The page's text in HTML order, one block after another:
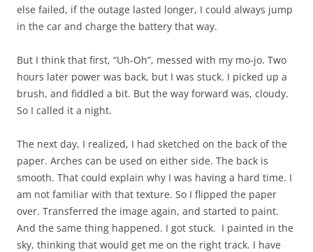
else failed, if the outage lasted longer, I could always jump
in the car and charge the battery that way.
But I think that first, “Uh-Oh”, messed with my mo-jo. Two
hours later power was back, but I was stuck. I picked up a
brush, and fiddled a bit. But the way forward was, cloudy.
So I called it a night.
The next day, I realized, I had sketched on the back of the
paper. Arches can be used on either side. The back is
smooth. That could explain why I was having a hard time. I
am not familiar with that texture. So I flipped the paper
over. Transferred the image again, and started to paint.
And the same thing happened. I got stuck. I painted in the
sky, thinking that would get me on the right track. I have